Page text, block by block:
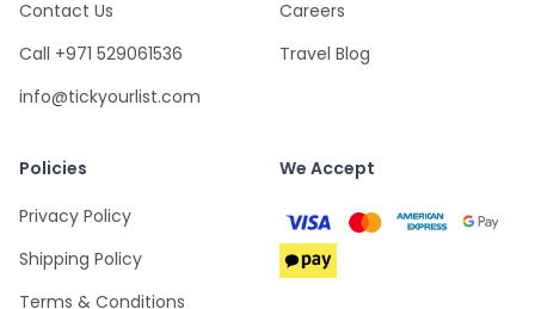
Contact Us
Call +971 529061536
info@tickyourlist.com
Careers
Travel Blog
Policies
Privacy Policy
Shipping Policy
Terms & Conditions
We Accept